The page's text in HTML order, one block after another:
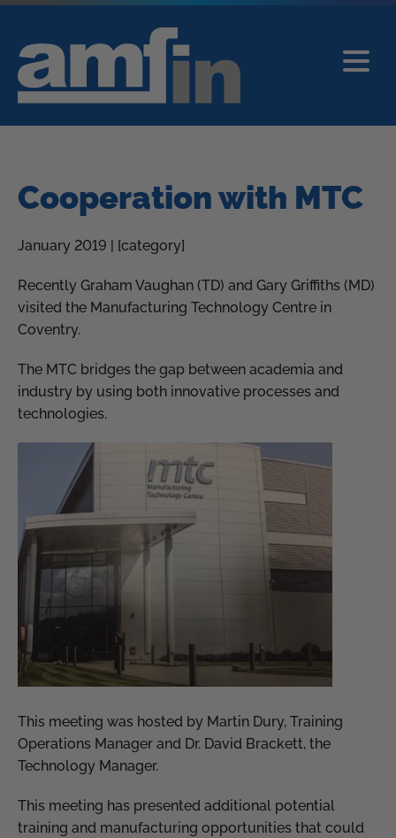
Cooperation with MTC
January 2019 | [category]
Recently Graham Vaughan (TD) and Gary Griffiths (MD)
visited the Manufacturing Technology Centre in
Coventry.
The MTC bridges the gap between academia and
industry by using both innovative processes and
technologies.
This meeting was hosted by Martin Dury, Training
Operations Manager and Dr. David Brackett, the
Technology Manager.
This meeting has presented additional potential
training and manufacturing opportunities that could